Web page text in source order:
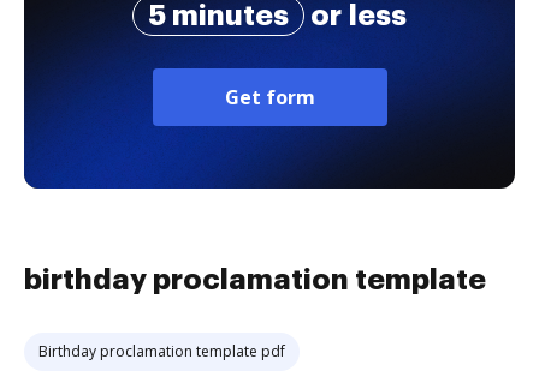
5 minutes
or less
Get form
birthday proclamation template
Birthday proclamation template pdf